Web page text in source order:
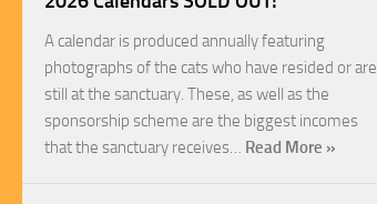
A calendar is produced annually featuring
photographs of the cats who have resided or are
still at the sanctuary. These, as well as the
sponsorship scheme are the biggest incomes
that the sanctuary receives… Read More »